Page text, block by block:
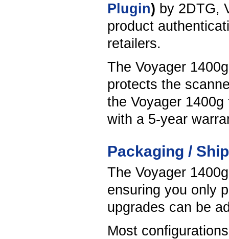
Plugin) by 2DTG,
product
retailers.
The Voyager
protects the
the Voyager
with a 5-year
Packaging /
The Voyager
ensuring you only
upgrades can be
Most